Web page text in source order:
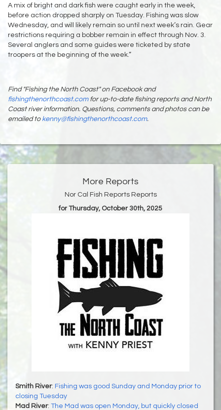
A mix of bright and dark fish were caught early in the week,
before action dropped sharply on Tuesday. Fishing was slow
Wednesday, and will likely remain so until next week’s rain. Gear
restrictions requiring a bobber remain in effect through Nov. 3.
Several anglers and some guides were ticketed by state
troopers at the beginning of the week.”
Find "Fishing the North Coast" on Facebook and
fishingthenorthcoast.comfor up-to-date fishing reports and North
Coast river information. Questions, comments and photos can be
emailed to kenny@fishingthenorthcoast.com.
More Reports
Nor Cal Fish Reports Reports
for Thursday, October 30th, 2025
Smith River: Fishing was good Sunday and Monday prior to
closing Tuesday
Mad River: The Mad was open Monday, but quickly closed